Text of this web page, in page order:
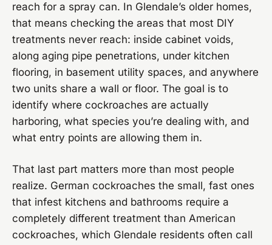
reach for a spray can. In Glendale’s older homes,
that means checking the areas that most DIY
treatments never reach: inside cabinet voids,
along aging pipe penetrations, under kitchen
flooring, in basement utility spaces, and anywhere
two units share a wall or floor. The goal is to
identify where cockroaches are actually
harboring, what species you’re dealing with, and
what entry points are allowing them in.
That last part matters more than most people
realize. German cockroaches the small, fast ones
that infest kitchens and bathrooms require a
completely different treatment than American
cockroaches, which Glendale residents often call